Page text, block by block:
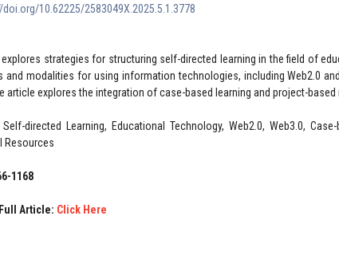
doi.org/10.62225/2583049X.2025.5.1.3778
strategies for structuring self-directed learning in the field of
and modalities for using information technologies, including Web2.0
article explores the integration of case-based learning and project-
Self-directed Learning, Educational Technology, Web2.0, Web3.0,
Resources
1168
Article: Click Here